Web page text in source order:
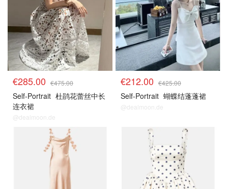
€285.00 €475.00
Self-Portrait 杜鹃花蕾丝中长
连衣裙
@dealmoon.de
€212.00 €425.00
Self-Portrait 蝴蝶结蓬蓬裙
@dealmoon.de